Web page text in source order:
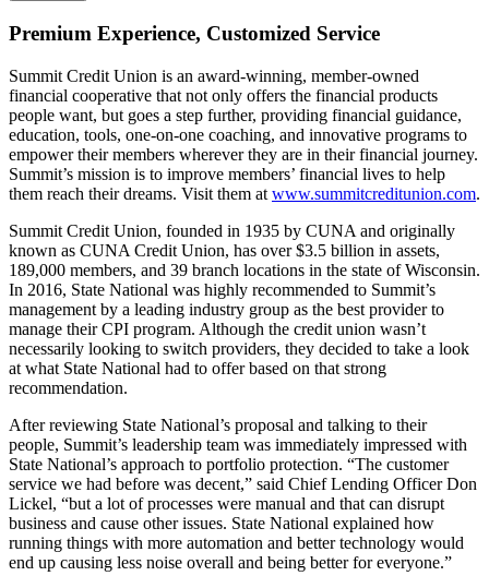
Premium Experience, Customized Service
Summit Credit Union is an award-winning, member-owned
financial cooperative that not only offers the financial products
people want, but goes a step further, providing financial guidance,
education, tools, one-on-one coaching, and innovative programs to
empower their members wherever they are in their financial journey.
Summit’s mission is to improve members’ financial lives to help
them reach their dreams. Visit them at www.summitcreditunion.com.
Summit Credit Union, founded in 1935 by CUNA and originally
known as CUNA Credit Union, has over $3.5 billion in assets,
189,000 members, and 39 branch locations in the state of Wisconsin.
In 2016, State National was highly recommended to Summit’s
management by a leading industry group as the best provider to
manage their CPI program. Although the credit union wasn’t
necessarily looking to switch providers, they decided to take a look
at what State National had to offer based on that strong
recommendation.
After reviewing State National’s proposal and talking to their
people, Summit’s leadership team was immediately impressed with
State National’s approach to portfolio protection. “The customer
service we had before was decent,” said Chief Lending Officer Don
Lickel, “but a lot of processes were manual and that can disrupt
business and cause other issues. State National explained how
running things with more automation and better technology would
end up causing less noise overall and being better for everyone.”